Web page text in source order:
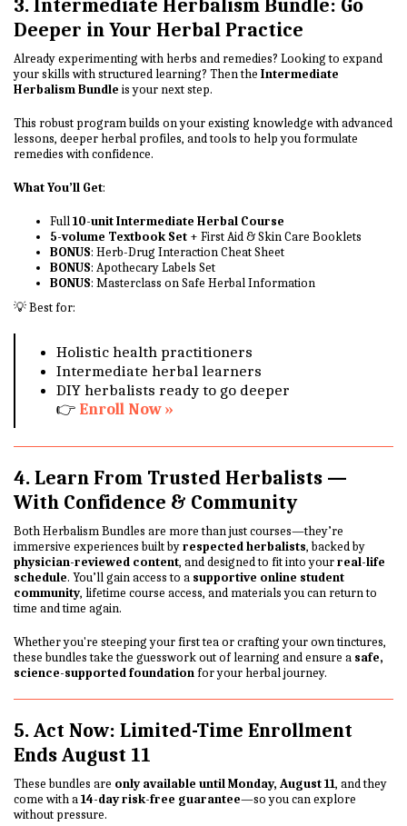
3. Intermediate Herbalism Bundle: Go
Deeper in Your Herbal Practice
Already experimenting with herbs and remedies? Looking to expand
your skills with structured learning? Then the Intermediate
Herbalism Bundle is your next step.
This robust program builds on your existing knowledge with advanced
lessons, deeper herbal profiles, and tools to help you formulate
remedies with confidence.
What You’ll Get:
Full10-unit Intermediate Herbal Course
5-volume Textbook Set + First Aid & Skin Care Booklets
BONUS: Herb-Drug Interaction Cheat Sheet
BONUS: Apothecary Labels Set
BONUS: Masterclass on Safe Herbal Information
💡 Best for:
Holistic health practitioners
Intermediate herbal learners
DIY herbalists ready to go deeper
👉 Enroll Now »
4. Learn From Trusted Herbalists —
With Confidence & Community
Both Herbalism Bundles are more than just courses—they’re
immersive experiences built byrespected herbalists, backed by
physician-reviewed content, and designed to fit into yourreal-life
schedule. You’ll gain access to a supportive online student
community, lifetime course access, and materials you can return to
time and time again.
Whether you're steeping your first tea or crafting your own tinctures,
these bundles take the guesswork out of learning and ensure a safe,
science-supported foundationfor your herbal journey.
5. Act Now: Limited-Time Enrollment
Ends August 11
These bundles are only available until Monday, August 11, and they
come with a14-day risk-free guarantee—so you can explore
without pressure.